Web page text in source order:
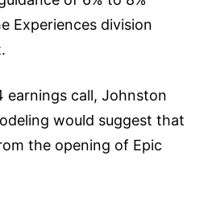
Experiences division
earnings call, Johnston
would suggest that
the opening of Epic